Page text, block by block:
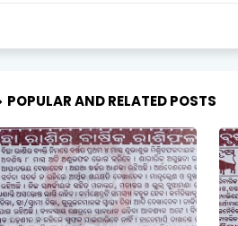
POPULAR AND RELATED POSTS